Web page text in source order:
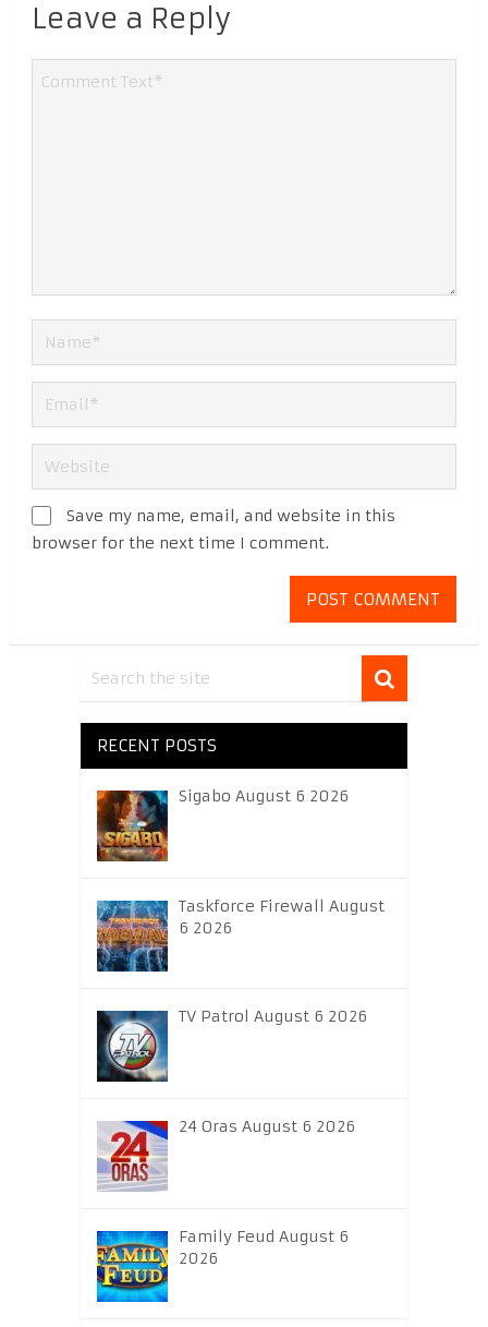
Leave a Reply
Save my name, email, and website in this
browser for the next time I comment.
RECENT POSTS
Sigabo August 6 2026
Taskforce Firewall August
6 2026
TV Patrol August 6 2026
24 Oras August 6 2026
Family Feud August 6
2026